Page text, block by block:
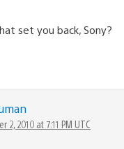
set you back, Sony?
2, 2010 at 7:11 PM UTC